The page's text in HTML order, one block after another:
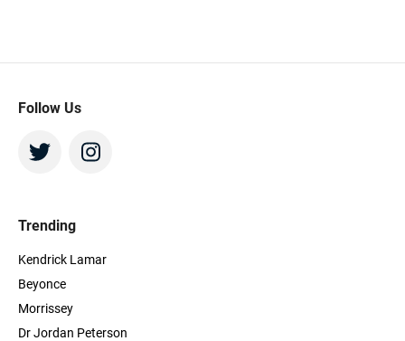
Follow Us
Trending
Kendrick Lamar
Beyonce
Morrissey
Dr Jordan Peterson